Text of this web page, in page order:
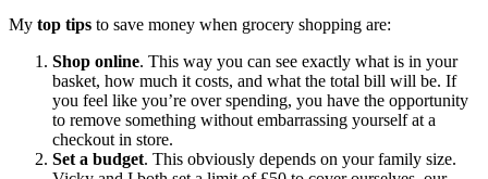
My top tips to save money when grocery shopping are:
Shop online. This way you can see exactly what is in your
basket, how much it costs, and what the total bill will be. If
you feel like you’re over spending, you have the opportunity
to remove something without embarrassing yourself at a
checkout in store.
Set a budget. This obviously depends on your family size.